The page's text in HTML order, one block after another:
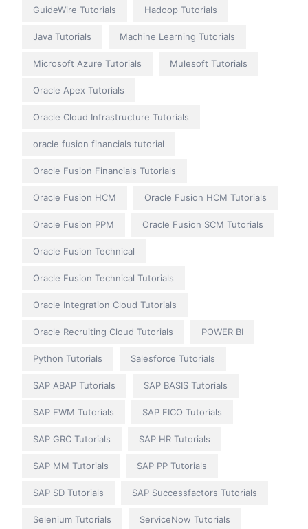
GuideWire Tutorials Hadoop Tutorials
Java Tutorials Machine Learning Tutorials
Microsoft Azure Tutorials Mulesoft Tutorials
Oracle Apex Tutorials
Oracle Cloud Infrastructure Tutorials
oracle fusion financials tutorial
Oracle Fusion Financials Tutorials
Oracle Fusion HCM Oracle Fusion HCM Tutorials
Oracle Fusion PPM Oracle Fusion SCM Tutorials
Oracle Fusion Technical
Oracle Fusion Technical Tutorials
Oracle Integration Cloud Tutorials
Oracle Recruiting Cloud Tutorials POWER BI
Python Tutorials Salesforce Tutorials
SAP ABAP Tutorials SAP BASIS Tutorials
SAP EWM Tutorials SAP FICO Tutorials
SAP GRC Tutorials SAP HR Tutorials
SAP MM Tutorials SAP PP Tutorials
SAP SD Tutorials SAP Successfactors Tutorials
Selenium Tutorials ServiceNow Tutorials